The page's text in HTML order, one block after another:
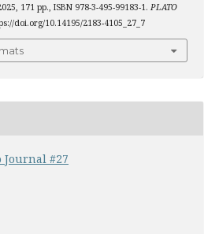
171 pp., ISBN 978-3-495-99183-1. PLATO
doi.org/10.14195/2183-4105_27_7
Journal #27